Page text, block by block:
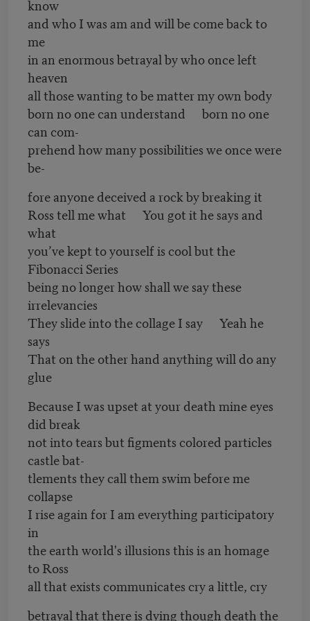
know
and who I was am and will be come back to
me
in an enormous betrayal by who once left
heaven
all those wanting to be matter my own body
born no one can understand born no one
can com-
prehend how many possibilities we once were
be-
fore anyone deceived a rock by breaking it
Ross tell me what You got it he says and
what
you’ve kept to yourself is cool but the
Fibonacci Series
being no longer how shall we say these
irrelevancies
They slide into the collage I say Yeah he
says
That on the other hand anything will do any
glue
Because I was upset at your death mine eyes
did break
not into tears but figments colored particles
castle bat-
tlements they call them swim before me
collapse
I rise again for I am everything participatory
in
the earth world's illusions this is an homage
to Ross
all that exists communicates cry a little, cry
betrayal that there is dying though death the